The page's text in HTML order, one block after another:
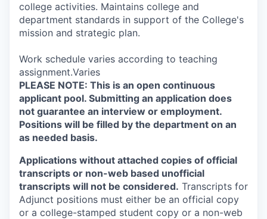
college activities. Maintains college and
department standards in support of the College's
mission and strategic plan.
Work schedule varies according to teaching
assignment.Varies
PLEASE NOTE: This is an open continuous
applicant pool. Submitting an application does
not guarantee an interview or employment.
Positions will be filled by the department on an
as needed basis.
Applications without attached copies of official
transcripts or non-web based unofficial
transcripts will not be considered. Transcripts for
Adjunct positions must either be an official copy
or a college-stamped student copy or a non-web